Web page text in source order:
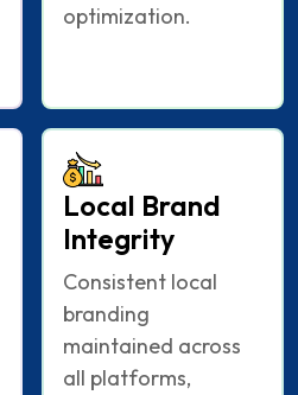
optimization.
Local Brand
Integrity
Consistent local
branding
maintained across
all platforms,